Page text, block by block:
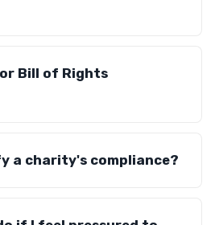
Bill of Rights
a charity's compliance?